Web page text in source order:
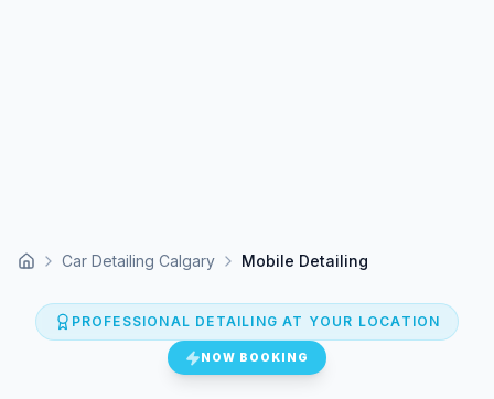
Home Car Detailing Calgary Mobile Detailing
PROFESSIONAL DETAILING AT YOUR LOCATION
NOW BOOKING